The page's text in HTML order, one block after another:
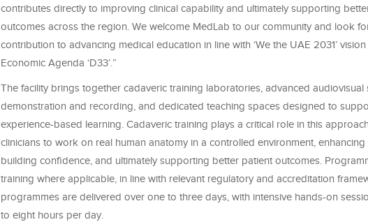
contributes directly to improving clinical capability and ultimately supporting
outcomes across the region. We welcome MedLab to our community and look
contribution to advancing medical education in line with ‘We the UAE 2031’
Economic Agenda ‘D33’.”
The facility brings together cadaveric training laboratories, advanced audiovisual
demonstration and recording, and dedicated teaching spaces designed to
experience-based learning. Cadaveric training plays a critical role in this
clinicians to work on real human anatomy in a controlled environment, enhancing
building confidence, and ultimately supporting better patient outcomes.
training where applicable, in line with relevant regulatory and accreditation
programmes are delivered over one to three days, with intensive hands-on
to eight hours per day.